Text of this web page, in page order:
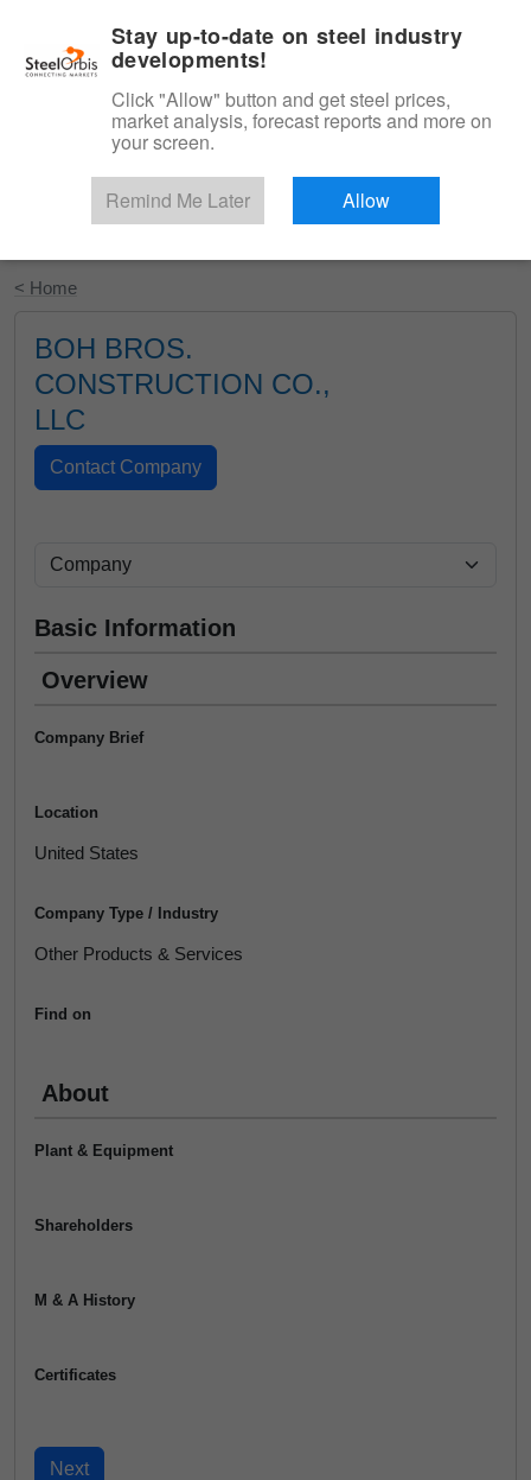
Start Your Free Trial
< Home
BOH BROS.
CONSTRUCTION CO.,
LLC
Basic Information
Overview
Company Brief
Location
United States
Company Type / Industry
Other Products & Services
Find on
About
Plant & Equipment
Shareholders
M & A History
Certificates
Stay up-to-date on steel industry
developments!
Click "Allow" button and get steel prices,
market analysis, forecast reports and more on
your screen.
Remind Me Later Allow